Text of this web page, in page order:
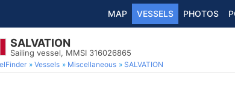
MAP VESSELS PHOTOS
SALVATION
Sailing vessel, MMSI 316026865
Vessels Miscellaneous SALVATION